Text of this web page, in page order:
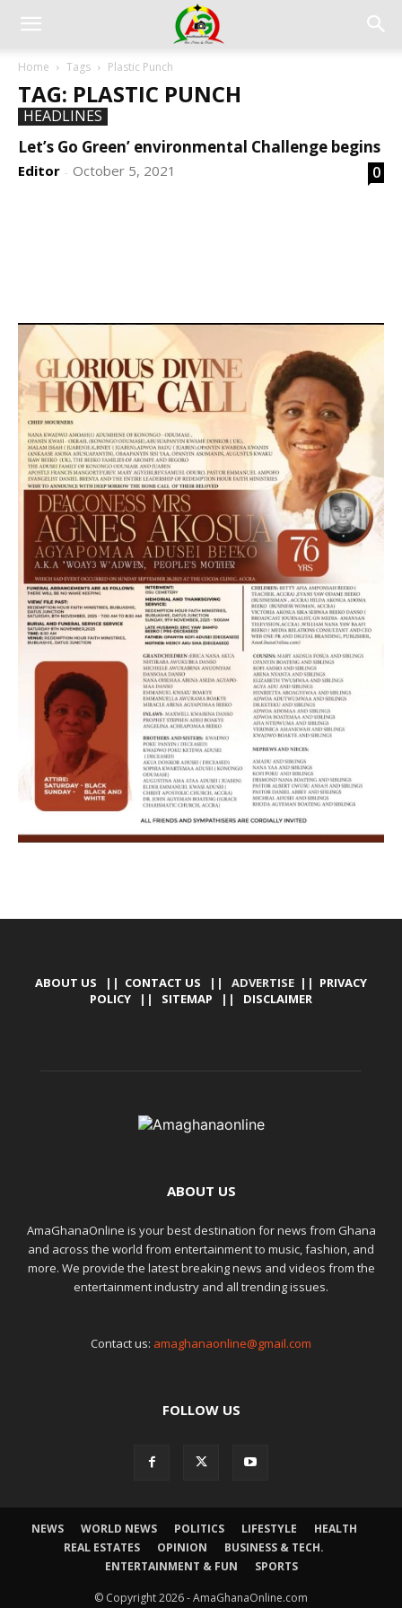
Home Tags Plastic Punch
TAG: PLASTIC PUNCH
HEADLINES
Let’s Go Green’ environmental Challenge begins
Editor - October 5, 2021 0
ABOUT US || CONTACT US || ADVERTISE || PRIVACY
POLICY || SITEMAP || DISCLAIMER
ABOUT US
AmaGhanaOnline is your best destination for news from Ghana
and across the world from entertainment to music, fashion, and
more. We provide the latest breaking news and videos from the
entertainment industry and all trending issues.
Contact us: amaghanaonline@gmail.com
FOLLOW US
NEWS WORLD NEWS POLITICS LIFESTYLE
HEALTH
REAL ESTATES
OPINION
BUSINESS & TECH.
ENTERTAINMENT & FUN
SPORTS
© Copyright 2026 - AmaGhanaOnline.com